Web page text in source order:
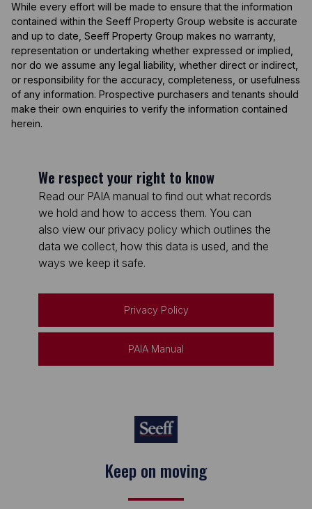
While every effort will be made to ensure that the information
contained within the Seeff Property Group website is accurate
and up to date, Seeff Property Group makes no warranty,
representation or undertaking whether expressed or implied,
nor do we assume any legal liability, whether direct or indirect,
or responsibility for the accuracy, completeness, or usefulness
of any information. Prospective purchasers and tenants should
make their own enquiries to verify the information contained
herein.
We respect your right to know
Read our PAIA manual to find out what records
we hold and how to access them. You can
also view our privacy policy which outlines the
data we collect, how this data is used, and the
ways we keep it safe.
Privacy Policy
PAIA Manual
Keep on moving